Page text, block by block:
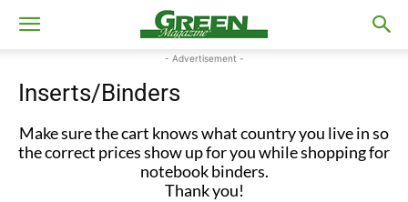
- Advertisement -
Inserts/Binders
Make sure the cart knows what country you live in so
the correct prices show up for you while shopping for
notebook binders.
Thank you!